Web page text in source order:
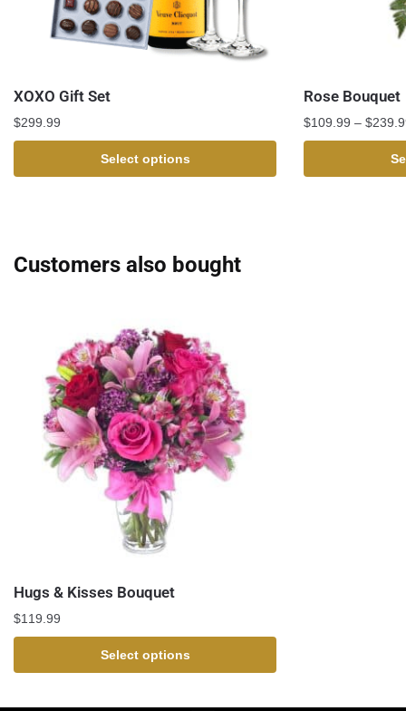
XOXO Gift Set
$299.99
Select options
Rose Bouquet
$109.99 – $
Customers also bought
Hugs & Kisses Bouquet
$119.99
Select options